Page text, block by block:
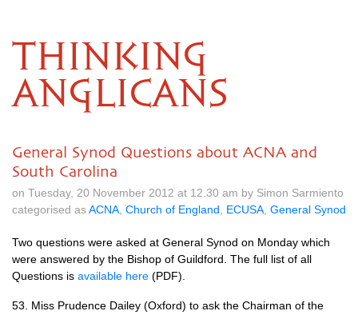
THINKING
ANGLICANS
General Synod Questions about ACNA and
South Carolina
on Tuesday, 20 November 2012 at 12.30 am by Simon Sarmiento
categorised asACNA Church of England ECUSA General Synod
Two questions were asked at General Synod on Monday which
were answered by the Bishop of Guildford. The full list of all
Questions is available here (PDF).
53. Miss Prudence Dailey (Oxford) to ask the Chairman of the